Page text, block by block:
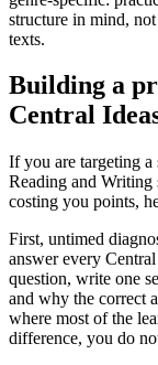
structure in mind,
texts.
Building a
Central
If you are targeting
Reading and Writing
costing you points,
First, untimed
answer every
question, write one
and why the correct
where most of the
difference, you do